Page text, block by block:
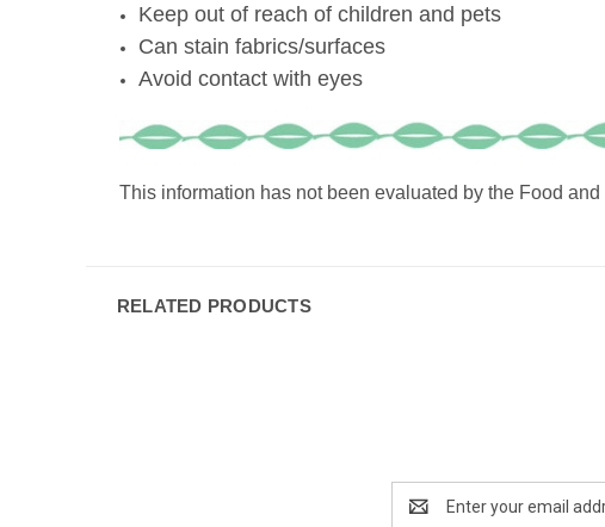
Keep out of reach of children and pets
Can stain fabrics/surfaces
Avoid contact with eyes
This information has not been evaluated by the Food
RELATED PRODUCTS
Address